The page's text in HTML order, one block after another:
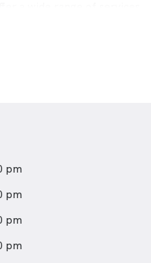
the latest technology
pm
pm
pm
pm